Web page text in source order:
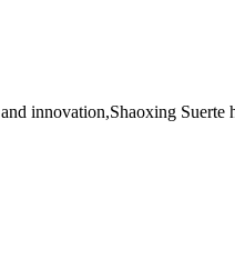
innovation,Shaoxing Suerte